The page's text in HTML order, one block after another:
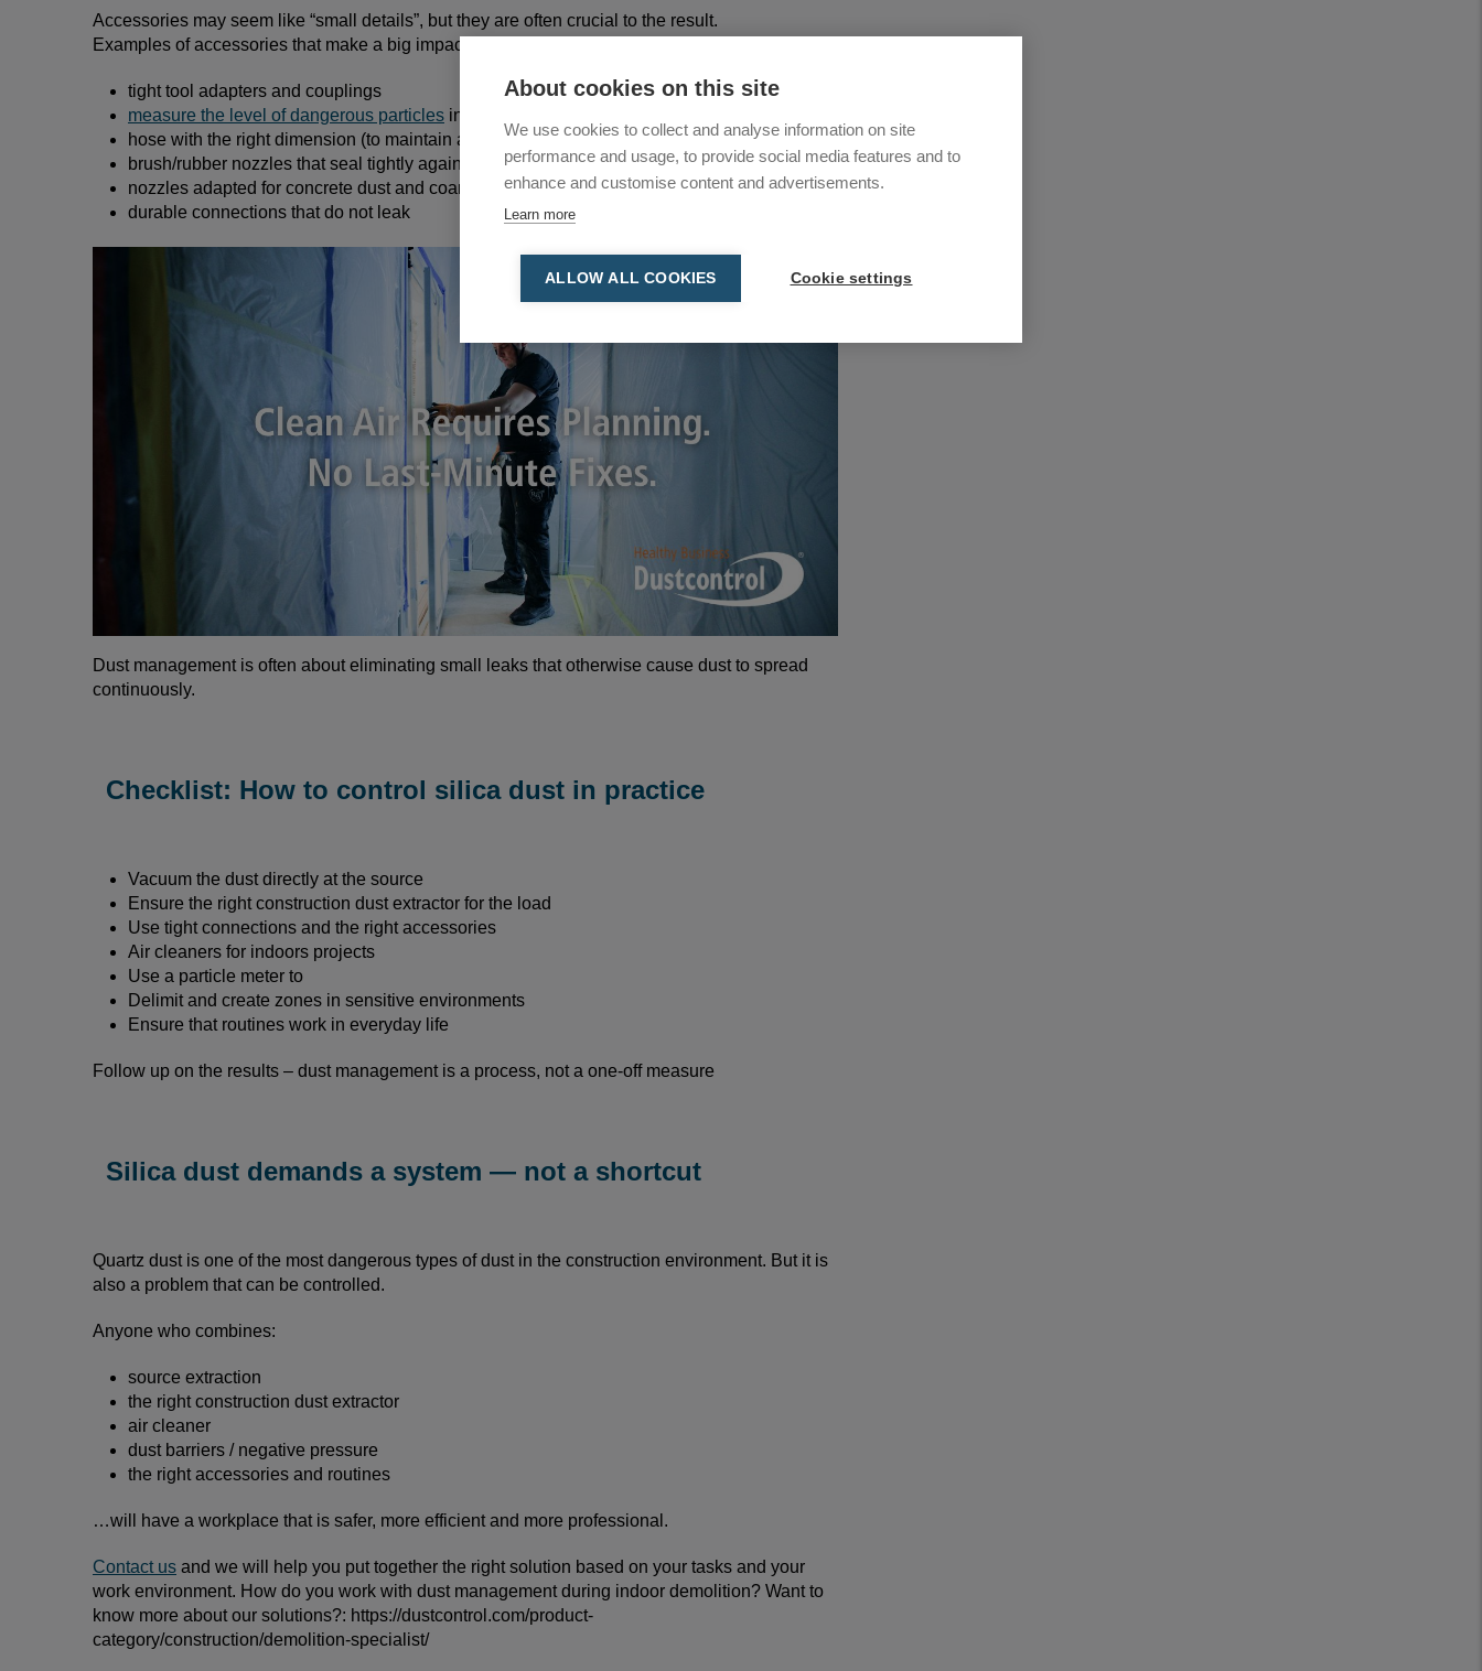
Accessories may seem like “small details”, but they are often crucial to the result.
Examples of accessories that make a big impact in everyday life:
tight tool adapters and couplings
measure the level of dangerous particles in the air
hose with the right dimension (to maintain air flow)
brush/rubber nozzles that seal tightly against the floor
nozzles adapted for concrete dust and coarse material
durable connections that do not leak
Dust management is often about eliminating small leaks that otherwise cause dust to spread
continuously.
Checklist: How to control silica dust in practice
Vacuum the dust directly at the source
Ensure the right construction dust extractor for the load
Use tight connections and the right accessories
Air cleaners for indoors projects
Use a particle meter to
Delimit and create zones in sensitive environments
Ensure that routines work in everyday life
Follow up on the results – dust management is a process, not a one-off measure
Silica dust demands a system — not a shortcut
Quartz dust is one of the most dangerous types of dust in the construction environment. But it is
also a problem that can be controlled.
Anyone who combines:
source extraction
the right construction dust extractor
air cleaner
dust barriers / negative pressure
the right accessories and routines
…will have a workplace that is safer, more efficient and more professional.
Contact us and we will help you put together the right solution based on your tasks and your
work environment. How do you work with dust management during indoor demolition? Want to
know more about our solutions?: https://dustcontrol.com/product-
category/construction/demolition-specialist/
About cookies on this site
We use cookies to collect and analyse information on site
performance and usage, to provide social media features and to
enhance and customise content and advertisements.
Learn more
ALLOW ALL COOKIES Cookie settings